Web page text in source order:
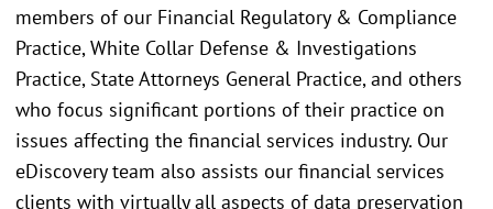
members of our Financial Regulatory & Compliance
Practice, White Collar Defense & Investigations
Practice, State Attorneys General Practice, and others
who focus significant portions of their practice on
issues affecting the financial services industry. Our
eDiscovery team also assists our financial services
clients with virtually all aspects of data preservation